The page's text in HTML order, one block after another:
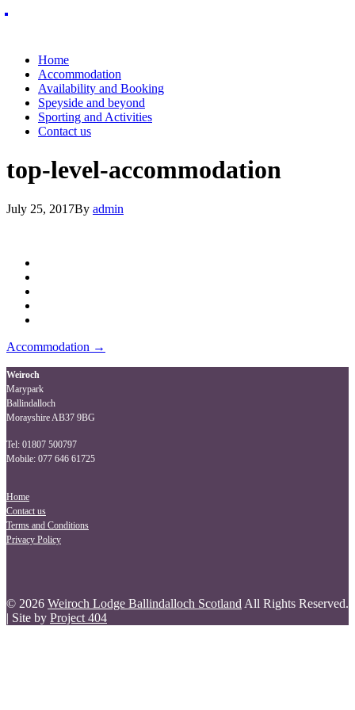
Home
Accommodation
Availability and Booking
Speyside and beyond
Sporting and Activities
Contact us
top-level-accommodation
July 25, 2017By admin
Post
navigation
Accommodation →
Weiroch
Marypark
Ballindalloch
Morayshire AB37 9BG
Tel: 01807 500797
Mobile: 077 646 61725
Home
Contact us
Terms and Conditions
Privacy Policy
© 2026 Weiroch Lodge Ballindalloch Scotland All Rights Reserved.
| Site by Project 404